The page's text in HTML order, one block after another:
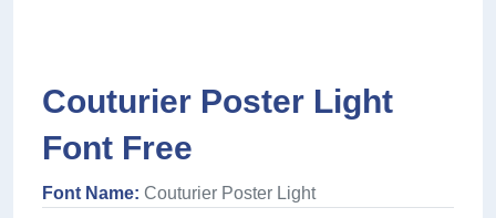
Couturier Poster Light
Font Free
Font Name: Couturier Poster Light